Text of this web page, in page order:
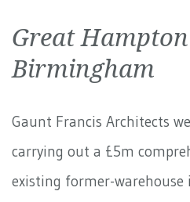
Great
Birmingham
Gaunt Francis Architects
carrying out a £5m
existing former-warehouse